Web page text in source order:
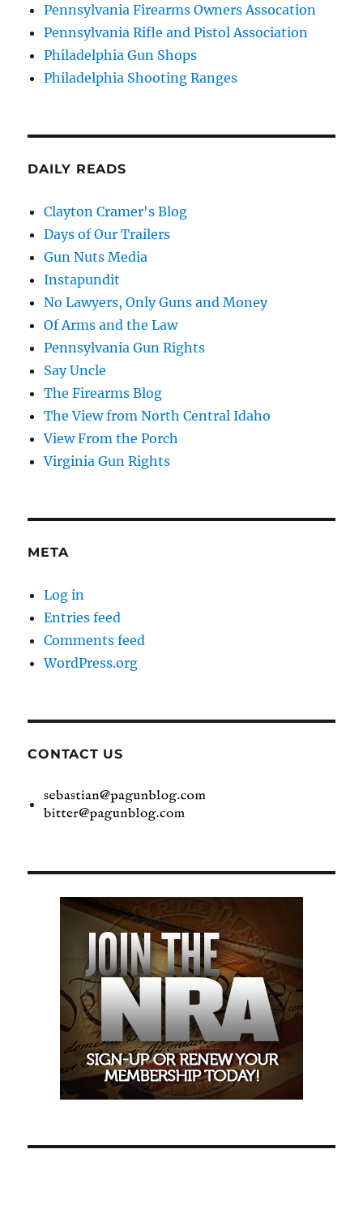
Pennsylvania Firearms Owners Assocation
Pennsylvania Rifle and Pistol Association
Philadelphia Gun Shops
Philadelphia Shooting Ranges
DAILY READS
Clayton Cramer's Blog
Days of Our Trailers
Gun Nuts Media
Instapundit
No Lawyers, Only Guns and Money
Of Arms and the Law
Pennsylvania Gun Rights
Say Uncle
The Firearms Blog
The View from North Central Idaho
View From the Porch
Virginia Gun Rights
META
Log in
Entries feed
Comments feed
WordPress.org
CONTACT US